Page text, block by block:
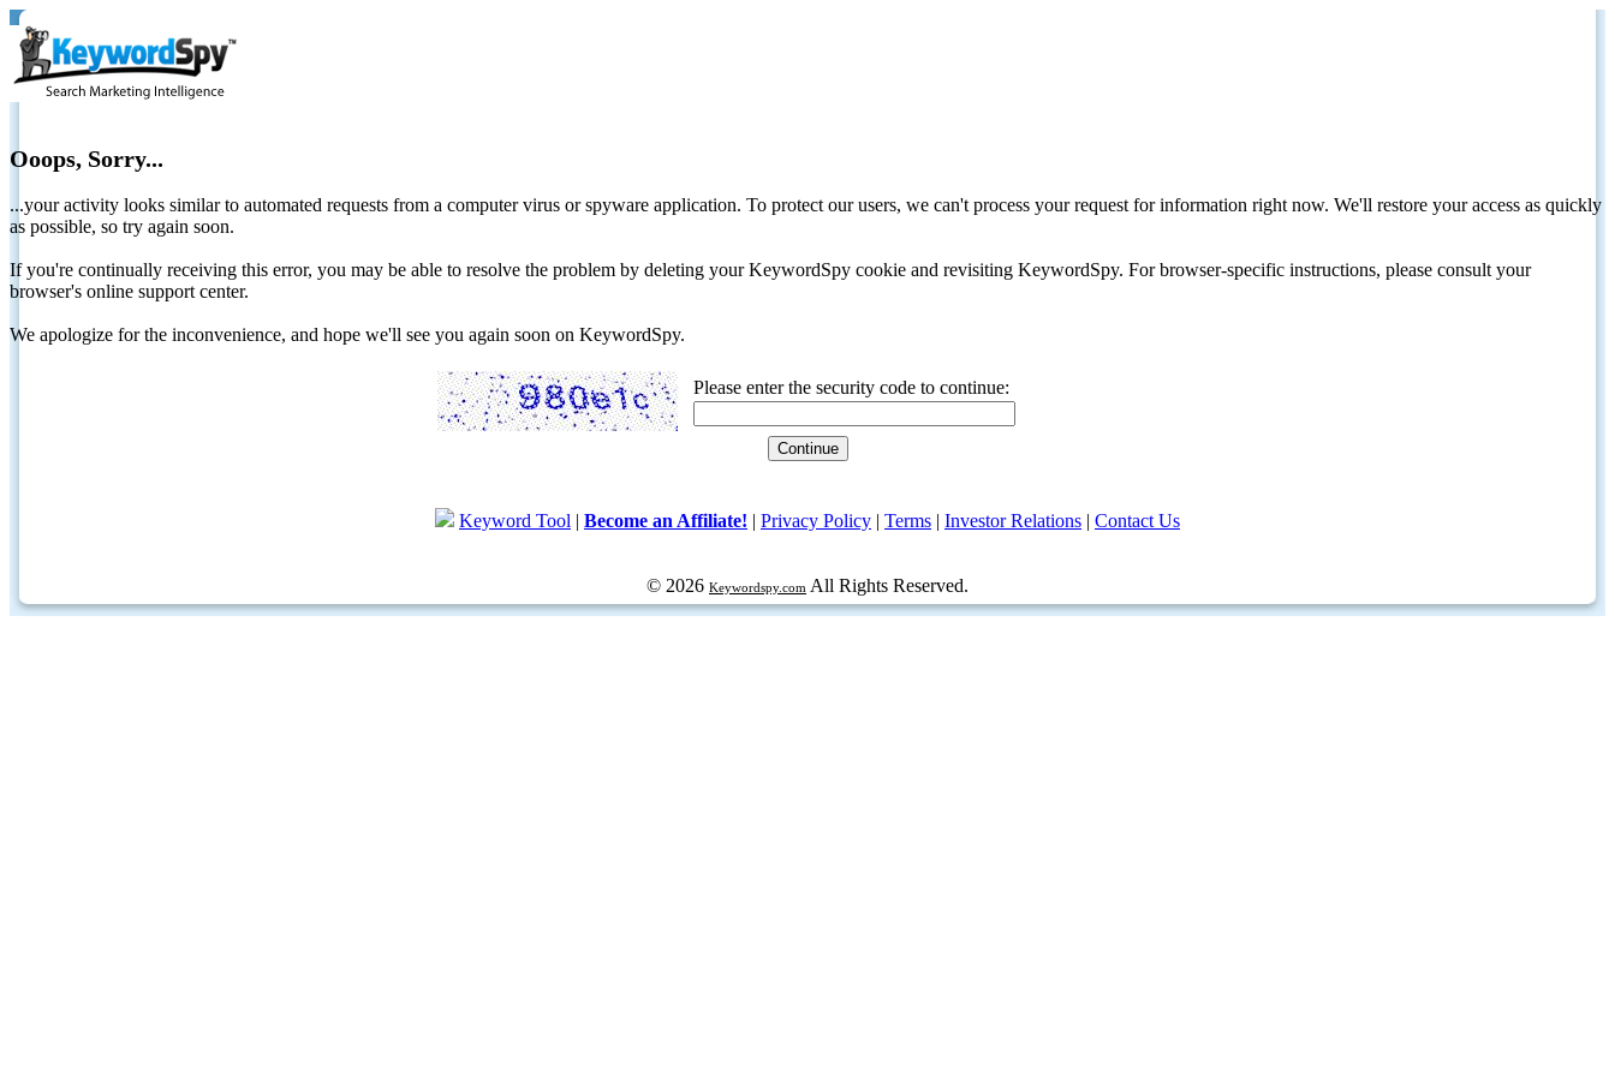
Ooops, Sorry...
...your activity looks similar to automated requests from a computer virus or spyware application. To protect our users, we can't process your request for information right now. We'll restore your access as quickly
as possible, so try again soon.
If you're continually receiving this error, you may be able to resolve the problem by deleting your KeywordSpy cookie and revisiting KeywordSpy. For browser-specific instructions, please consult your
browser's online support center.
We apologize for the inconvenience, and hope we'll see you again soon on KeywordSpy.
Please enter the security code to continue:
Keyword Tool | Become an Affiliate! | Privacy Policy | Terms | Investor Relations | Contact Us
© 2026 Keywordspy.com All Rights Reserved.